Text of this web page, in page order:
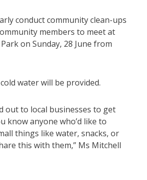
conduct community clean-ups
members to meet at
on Sunday, 28 June from
water will be provided.
out to local businesses to get
know anyone who’d like to
things like water, snacks, or
this with them,” Ms Mitchell